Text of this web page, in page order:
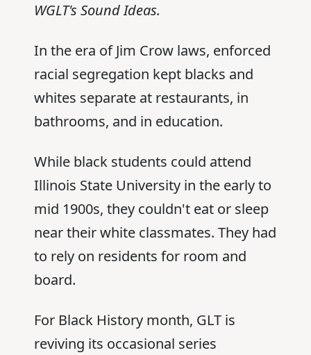
WGLT's Sound Ideas.
In the era of Jim Crow laws, enforced
racial segregation kept blacks and
whites separate at restaurants, in
bathrooms, and in education.
While black students could attend
Illinois State University in the early to
mid 1900s, they couldn't eat or sleep
near their white classmates. They had
to rely on residents for room and
board.
For Black History month, GLT is
reviving its occasional series